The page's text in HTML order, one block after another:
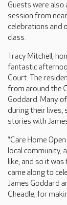
Guests were
session from
celebrations and
class.
Tracy Mitchell,
fantastic
Court. The
from around the
Goddard. Many
during their lives,
stories with
“Care Home
local community,
like, and so it
came along to
James Goddard
Cheadle, for